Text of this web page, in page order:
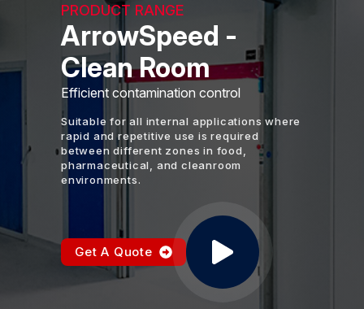
PRODUCT RANGE
ArrowSpeed -
Clean Room
Efficient contamination control
Suitable for all internal applications where
rapid and repetitive use is required
between different zones in food,
pharmaceutical, and cleanroom
environments.
Get A Quote